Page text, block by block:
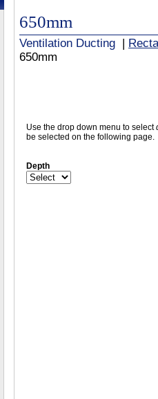
650mm
Ventilation Ducting
650mm
Use the drop down menu to select
be selected on the following page.
Depth